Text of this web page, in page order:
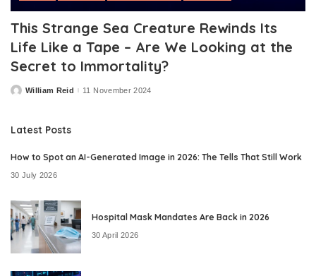
This Strange Sea Creature Rewinds Its
Life Like a Tape – Are We Looking at the
Secret to Immortality?
PostedWilliam Reid 11 November 2024
Latest Posts
How to Spot an AI-Generated Image in 2026: The Tells That Still Work
30 July 2026
Hospital Mask Mandates Are Back in 2026
30 April 2026